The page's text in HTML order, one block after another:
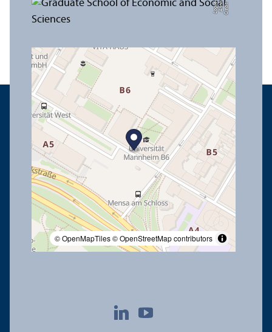
C
r
e
di
t:
A
n
n
a
L
o
g
u
e
© OpenMapTiles© OpenStreetMap contributors